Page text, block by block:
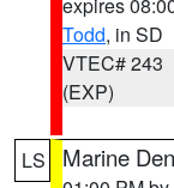
Todd, in SD
VTEC# 243
(EXP)
LS Marine